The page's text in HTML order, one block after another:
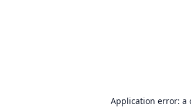
Application error: a